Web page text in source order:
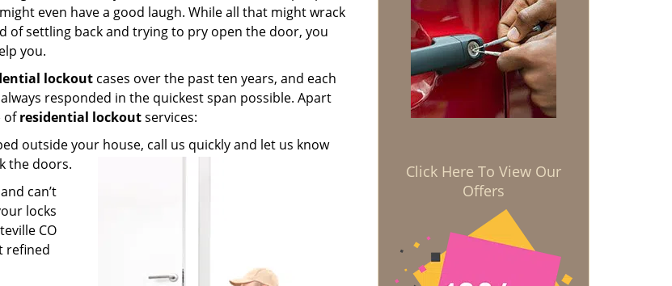
even have a good laugh. While all that might wrack
of settling back and trying to pry open the door, you
you.
lockout cases over the past ten years, and each
responded in the quickest span possible. Apart
ofresidential lockoutservices:
outside your house, call us quickly and let us know
the doors.
can’t
locks
CO
refined
Click Here To View Our
Offers